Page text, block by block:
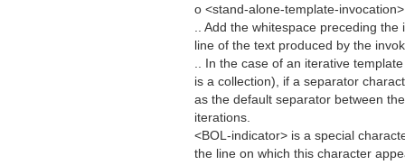
o <stand-alone-template-
.. Add the whitespace preceding
line of the text produced by the
.. In the case of an iterative
is a collection), if a separator
as the default separator between
iterations.
<BOL-indicator> is a special
the line on which this character